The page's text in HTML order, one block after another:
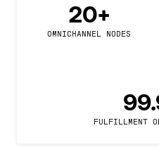
20+
OMNICHANNEL NODES
FULFILLMENT